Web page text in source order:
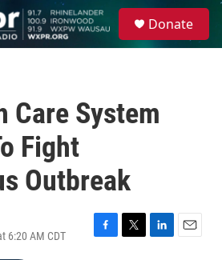
Donate
Care System
Fight
Outbreak
6:20 AM CDT
F
T
L
E